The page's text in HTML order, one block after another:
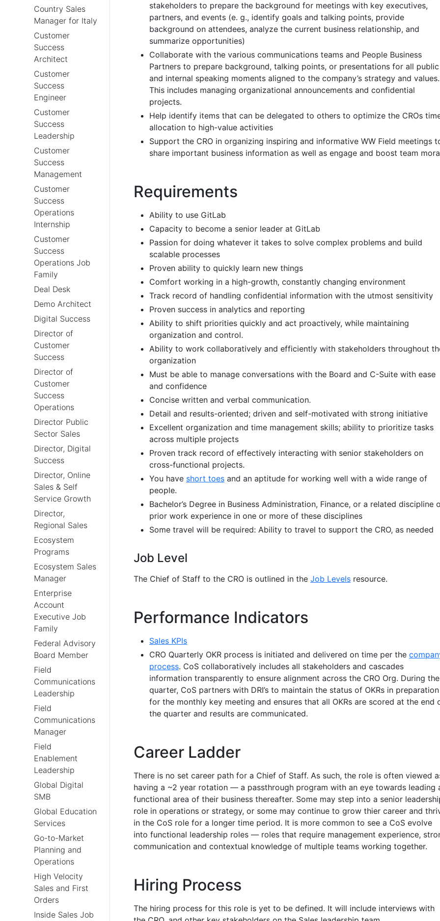
Country Sales
Manager for Italy
Customer
Success
Architect
Customer
Success
Engineer
Customer
Success
Leadership
Customer
Success
Management
Customer
Success
Operations
Internship
Customer
Success
Operations Job
Family
Deal Desk
Demo Architect
Digital Success
Director of
Customer
Success
Director of
Customer
Success
Operations
Director Public
Sector Sales
Director, Digital
Success
Director, Online
Sales & Self
Service Growth
Director,
Regional Sales
Ecosystem
Programs
Ecosystem Sales
Manager
Enterprise
Account
Executive Job
Family
Federal Advisory
Board Member
Field
Communications
Leadership
Field
Communications
Manager
Field
Enablement
Leadership
Global Digital
SMB
Global Education
Services
Go-to-Market
Planning and
Operations
High Velocity
Sales and First
Orders
Inside Sales Job
stakeholders to prepare the background for meetings with key executives,
partners, and events (e. g., identify goals and talking points, provide
background on attendees, analyze the current business relationship, and
summarize opportunities)
Collaborate with the various communications teams and People Business
Partners to prepare background, talking points, or presentations for all public
and internal speaking moments aligned to the company’s strategy and values.
This includes managing organizational announcements and confidential
projects.
Help identify items that can be delegated to others to optimize the CROs
allocation to high-value activities
Support the CRO in organizing inspiring and informative WW Field meetings
share important business information as well as engage and boost team
Requirements
Ability to use GitLab
Capacity to become a senior leader at GitLab
Passion for doing whatever it takes to solve complex problems and build
scalable processes
Proven ability to quickly learn new things
Comfort working in a high-growth, constantly changing environment
Track record of handling confidential information with the utmost sensitivity
Proven success in analytics and reporting
Ability to shift priorities quickly and act proactively, while maintaining
organization and control.
Ability to work collaboratively and efficiently with stakeholders throughout
organization
Must be able to manage conversations with the Board and C-Suite with ease
and confidence
Concise written and verbal communication.
Detail and results-oriented; driven and self-motivated with strong initiative
Excellent organization and time management skills; ability to prioritize tasks
across multiple projects
Proven track record of effectively interacting with senior stakeholders on
cross-functional projects.
You have short toes and an aptitude for working well with a wide range of
people.
Bachelor’s Degree in Business Administration, Finance, or a related discipline
prior work experience in one or more of these disciplines
Some travel will be required: Ability to travel to support the CRO, as needed
Job Level
The Chief of Staff to the CRO is outlined in the Job Levels resource.
Performance Indicators
Sales KPIs
CRO Quarterly OKR process is initiated and delivered on time per the
process. CoS collaboratively includes all stakeholders and cascades
information transparently to ensure alignment across the CRO Org. During the
quarter, CoS partners with DRI’s to maintain the status of OKRs in preparation
for the monthly key meeting and ensures that all OKRs are scored at the end
the quarter and results are communicated.
Career Ladder
There is no set career path for a Chief of Staff. As such, the role is often viewed
having a ~2 year rotation — a passthrough program with an eye towards leading
functional area of their business thereafter. Some may step into a senior
role in operations or strategy, or some may continue to grow thier career and
in the CoS role for a longer time period. It is more common to see a CoS evolve
into functional leadership roles — roles that require management experience,
communication and contextual knowledge of multiple teams working together.
Hiring Process
The hiring process for this role is yet to be defined. It will include interviews with